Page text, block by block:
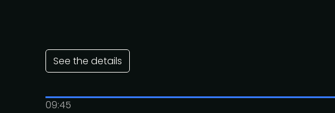
See the details
09:45